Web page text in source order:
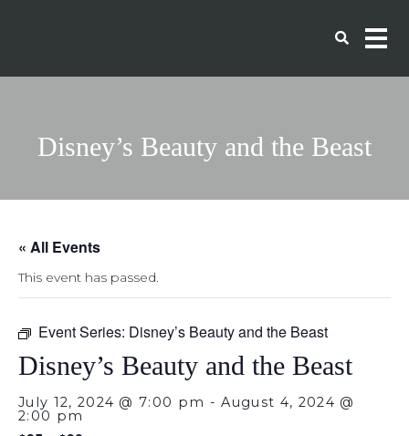
Disney’s Beauty and the Beast
« All Events
This event has passed.
Event Series: Disney’s Beauty and the Beast
Disney’s Beauty and the Beast
July 12, 2024 @ 7:00 pm -August 4, 2024 @
2:00 pm